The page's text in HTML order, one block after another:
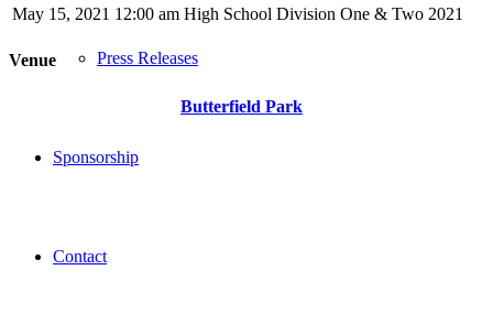
Press Releases
Sponsorship
Contact
May 15, 2021 12:00 am High School Division One & Two 2021
Venue
Butterfield Park